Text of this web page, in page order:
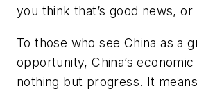
you think that’s good news, or
To those who see China as a
opportunity, China’s
nothing but progress. It